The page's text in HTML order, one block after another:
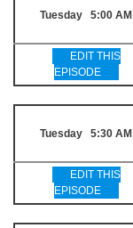
Tuesday 5:00 AM
EDIT THIS
EPISODE
Tuesday 5:30 AM
EDIT THIS
EPISODE